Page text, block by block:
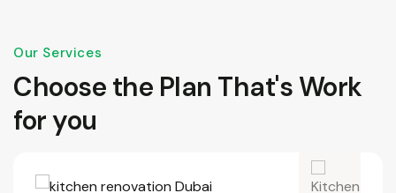
Our Services
Choose the Plan That's Work
for you